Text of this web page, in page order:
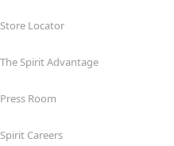
Store Locator
The Spirit Advantage
Press Room
Spirit Careers